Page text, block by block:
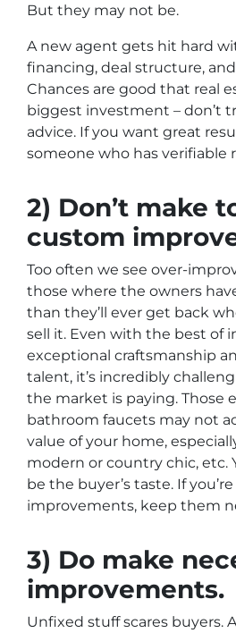
But they may not be.
A new agent gets hit hard
financing, deal structure,
Chances are good that real
biggest investment – don’t
advice. If you want great
someone who has verifiable
2) Don’t make
custom
Too often we see over-
those where the owners
than they’ll ever get back
sell it. Even with the best of
exceptional craftsmanship
talent, it’s incredibly
the market is paying. Those
bathroom faucets may not
value of your home,
modern or country chic, etc.
be the buyer’s taste. If
improvements, keep them
3) Do make
improvements.
Unfixed stuff scares buyers.